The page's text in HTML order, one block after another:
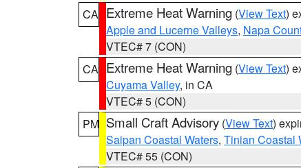
CA Extreme Heat Warning (View Text)
Apple and Lucerne Valleys, Napa
VTEC# 7 (CON)
CA Extreme Heat Warning (View Text)
Cuyama Valley, in CA
VTEC# 5 (CON)
PM Small Craft Advisory (View Text)
Saipan Coastal Waters, Tinian Coastal
VTEC# 55 (CON)